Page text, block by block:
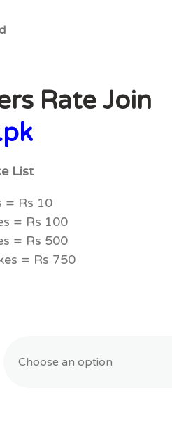
Rate Join
List
= Rs 10
= Rs 100
= Rs 500
= Rs 750